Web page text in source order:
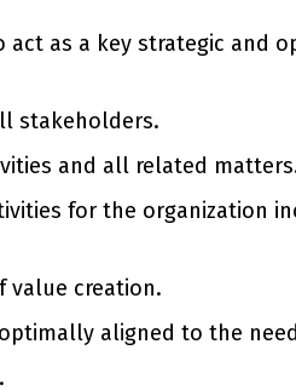
act as a key strategic
stakeholders.
and all related
for the organization
value creation.
aligned to the